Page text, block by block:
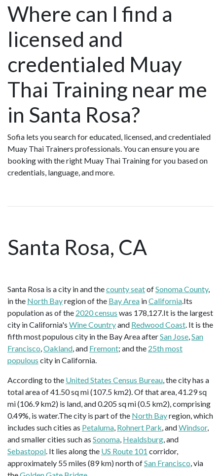
Where can I find a
licensed and
credentialed Muay
Thai Training near me
in Santa Rosa?
Sofia lets you search for educated, licensed, and credentialed
Muay Thai Trainers professionals. You can ensure you are
booking with the right Muay Thai Training for you based on
credentials, language, and more.
Santa Rosa, CA
Santa Rosa is a city in and thecounty seatofSonoma County,
in the North Bayregion of the Bay Area inCalifornia.Its
population as of the 2020 census was 178,127.It is the largest
city in California's Wine Countryand Redwood Coast. It is the
fifth most populous city in the Bay Area afterSan Jose,San
Francisco,Oakland, and Fremont; and the 25th most
populous city in California.
According to the United States Census Bureau, the city has a
total area of 41.50 sq mi (107.5 km2). Of that area, 41.29 sq
mi (106.9 km2) is land, and 0.205 sq mi (0.5 km2), comprising
0.49%, is water.The city is part of the North Bayregion, which
includes such cities as Petaluma, Rohnert Park, andWindsor,
and smaller cities such as Sonoma, Healdsburg, and
Sebastopol. It lies along the US Route 101 corridor,
approximately 55 miles (89 km) north ofSan Francisco, via